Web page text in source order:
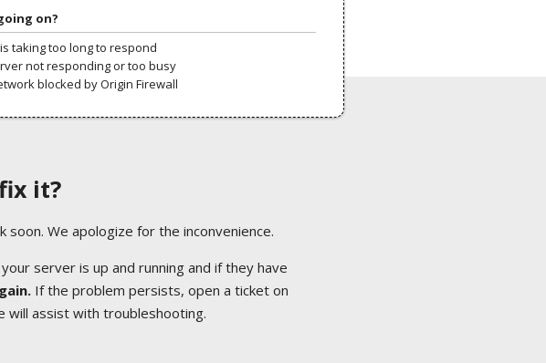
on?
taking too long to respond
not responding or too busy
blocked by Origin Firewall
it?
We apologize for the inconvenience.
server is up and running and if they have
If the problem persists, open a ticket on
will assist with troubleshooting.